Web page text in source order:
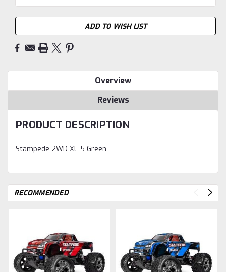
ADD TO WISH LIST
Overview
Reviews
PRODUCT DESCRIPTION
Stampede 2WD XL-5 Green
RECOMMENDED